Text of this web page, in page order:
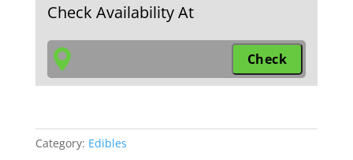
quantity
Check Availability At
Category: Edibles